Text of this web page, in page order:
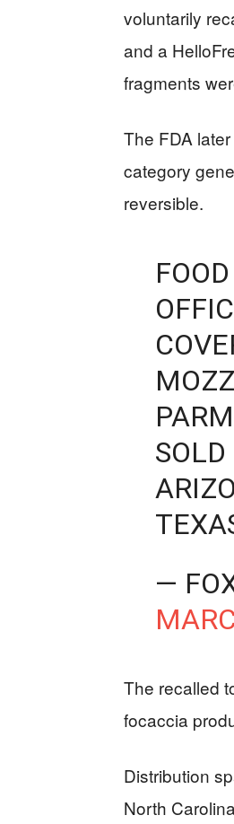
voluntarily
and a
fragments
The FDA
category
reversible.
—
The recalled
focaccia
Distribution
North